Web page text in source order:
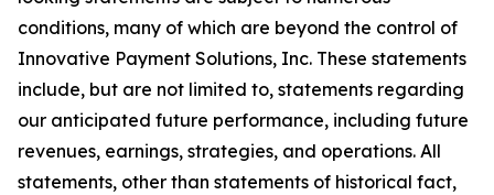
conditions, many of which are beyond the control of
Innovative Payment Solutions, Inc. These statements
include, but are not limited to, statements regarding
our anticipated future performance, including future
revenues, earnings, strategies, and operations. All
statements, other than statements of historical fact,